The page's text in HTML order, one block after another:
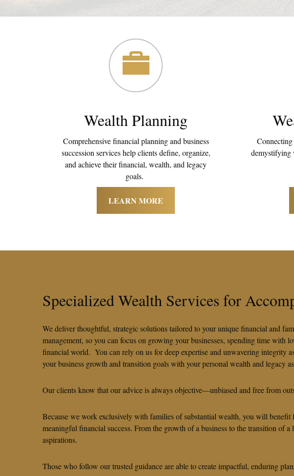
Wealth Planning
Comprehensive financial planning and business
succession services help clients define, organize,
and achieve their financial, wealth, and legacy
goals.
LEARN MORE
demystifying
Specialized Wealth Services for
We deliver thoughtful, strategic solutions tailored to your unique financial and
management, so you can focus on growing your businesses, spending time
financial world. You can rely on us for deep expertise and unwavering integrity
your business growth and transition goals with your personal wealth and legacy
Our clients know that our advice is always objective—unbiased and free from
Because we work exclusively with families of substantial wealth, you will
meaningful financial success. From the growth of a business to the transition of
aspirations.
Those who follow our trusted guidance are able to create impactful, enduring